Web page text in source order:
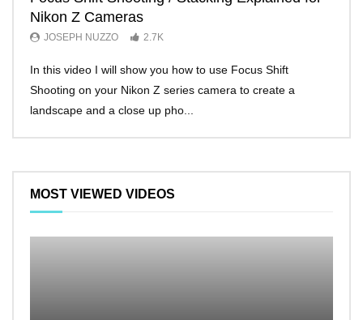
Nikon Z Cameras
JOSEPH NUZZO 2.7K
In this video I will show you how to use Focus Shift
Shooting on your Nikon Z series camera to create a
landscape and a close up pho...
MOST VIEWED VIDEOS